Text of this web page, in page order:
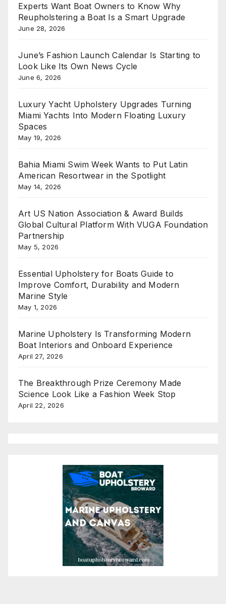
Experts Want Boat Owners to Know Why
Reupholstering a Boat Is a Smart Upgrade
June 28, 2026
June’s Fashion Launch Calendar Is Starting to
Look Like Its Own News Cycle
June 6, 2026
Luxury Yacht Upholstery Upgrades Turning
Miami Yachts Into Modern Floating Luxury
Spaces
May 19, 2026
Bahia Miami Swim Week Wants to Put Latin
American Resortwear in the Spotlight
May 14, 2026
Art US Nation Association & Award Builds
Global Cultural Platform With VUGA Foundation
Partnership
May 5, 2026
Essential Upholstery for Boats Guide to
Improve Comfort, Durability and Modern
Marine Style
May 1, 2026
Marine Upholstery Is Transforming Modern
Boat Interiors and Onboard Experience
April 27, 2026
The Breakthrough Prize Ceremony Made
Science Look Like a Fashion Week Stop
April 22, 2026